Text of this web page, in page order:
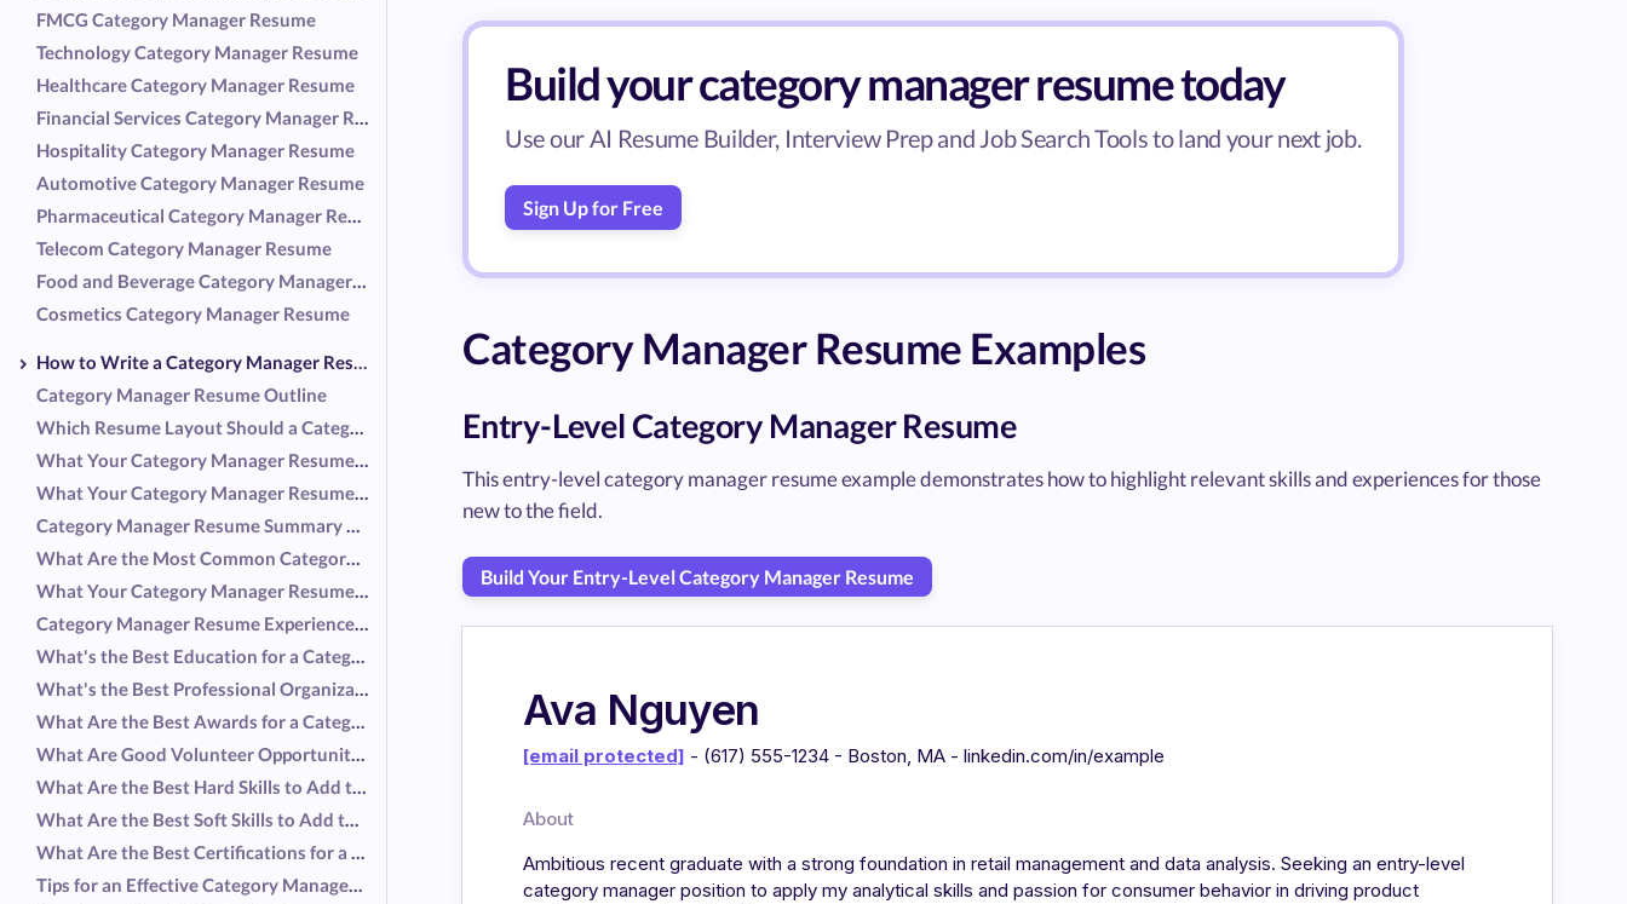
FMCG Category Manager Resume
Technology Category Manager Resume
Healthcare Category Manager Resume
Financial Services Category Manager Resume
Hospitality Category Manager Resume
Automotive Category Manager Resume
Pharmaceutical Category Manager Resume
Telecom Category Manager Resume
Food and Beverage Category Manager Resume
Cosmetics Category Manager Resume
How to Write a Category Manager Resume
Category Manager Resume Outline
Which Resume Layout Should a Category Manager Use?
What Your Category Manager Resume Header Should Include
What Your Category Manager Resume Summary Should Include
Category Manager Resume Summary Examples
What Are the Most Common Category Manager Responsibilities?
What Your Category Manager Resume Experience Should Include
Category Manager Resume Experience Examples
What's the Best Education for a Category Manager Resume?
What's the Best Professional Organization for a Category Manager Resume?
What Are the Best Awards for a Category Manager Resume?
What Are Good Volunteer Opportunities for a Category Manager Resume?
What Are the Best Hard Skills to Add to a Category Manager Resume?
What Are the Best Soft Skills to Add to a Category Manager Resume?
What Are the Best Certifications for a Category Manager Resume?
Tips for an Effective Category Manager Resume
Build your category manager resume today
Use our AI Resume Builder, Interview Prep and Job Search Tools to land your next job.
Sign Up for Free
Category Manager Resume Examples
Entry-Level Category Manager Resume
This entry-level category manager resume example demonstrates how to highlight relevant skills and experiences for those
new to the field.
Build Your Entry-Level Category Manager Resume
Ava Nguyen
[email protected] - (617) 555-1234 - Boston, MA - linkedin.com/in/example
About
Ambitious recent graduate with a strong foundation in retail management and data analysis. Seeking an entry-level
category manager position to apply my analytical skills and passion for consumer behavior in driving product